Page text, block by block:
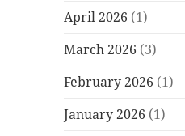
April 2026 (1)
March 2026 (3)
February 2026 (1)
January 2026 (1)